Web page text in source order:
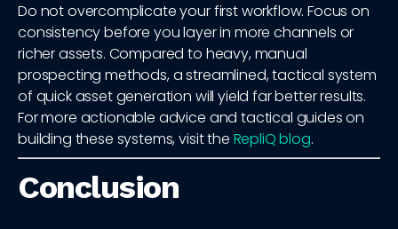
Do not overcomplicate your first workflow. Focus on
consistency before you layer in more channels or
richer assets. Compared to heavy, manual
prospecting methods, a streamlined, tactical system
of quick asset generation will yield far better results.
For more actionable advice and tactical guides on
building these systems, visit the RepliQ blog.
Conclusion